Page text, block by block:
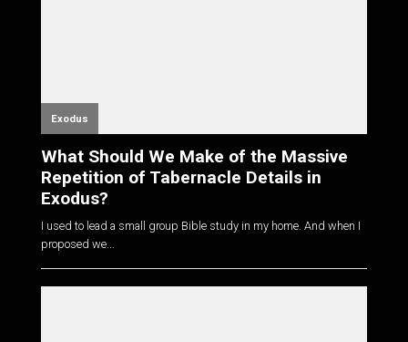
Exodus
What Should We Make of the Massive
Repetition of Tabernacle Details in
Exodus?
I used to lead a small group Bible study in my home. And when I
proposed we...